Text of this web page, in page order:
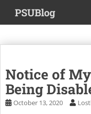
i
m
PSUBlog
Notice of
Being
October 13, 2020